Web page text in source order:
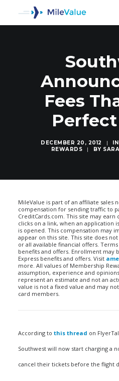
Fees
Perfect
DECEMBER 20, 2012 | IN
REWARDS
| BY
MileValue is part of an affiliate sales
compensation for sending traffic to
CreditCards.com. This site may
clicks on a link, when an application
is opened. This compensation may
appear on this site. This site does
or all available financial offers.
benefits and offers. Enrollment may
Express benefits and offers. Visit
more. All values of Membership
assumption, experience and
represent an estimate and not an
value is not a fixed value and may
card members.
According to this thread on
Southwest will now start charging a
cancel their tickets before the flight